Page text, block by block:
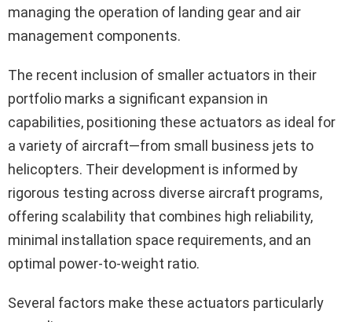
managing the operation of landing gear and air
management components.
The recent inclusion of smaller actuators in their
portfolio marks a significant expansion in
capabilities, positioning these actuators as ideal for
a variety of aircraft—from small business jets to
helicopters. Their development is informed by
rigorous testing across diverse aircraft programs,
offering scalability that combines high reliability,
minimal installation space requirements, and an
optimal power-to-weight ratio.
Several factors make these actuators particularly